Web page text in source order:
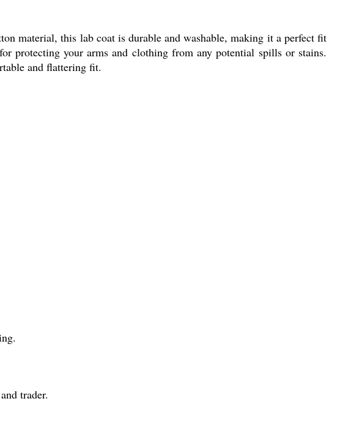
material, this lab coat is durable and washable, making it a perfect fit
protecting your arms and clothing from any potential spills or stains.
and flattering fit.
trader.